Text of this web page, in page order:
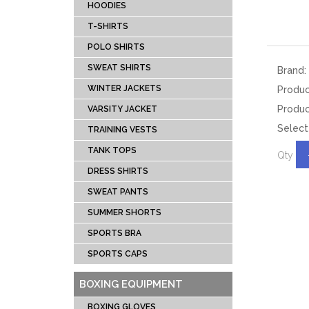
DRESS SHIRTS
TANK TOPS
TRAINING VESTS
VARSITY JACKET
WINTER JACKETS
SWEAT SHIRTS
POLO SHIRTS
T-SHIRTS
HOODIES
TRACKSUITS
BAG
MUAY THI GEAR
MUAY THAI
MUAY THAI
HOODIES
T-SHIRTS
POLO SHIRTS
SWEAT SHIRTS
WINTER JACKETS
VARSITY JACKET
TRAINING VESTS
TANK TOPS
DRESS SHIRTS
SWEAT PANTS
SUMMER SHORTS
SPORTS BRA
SPORTS CAPS
BOXING EQUIPMENT
Brand:
Qty